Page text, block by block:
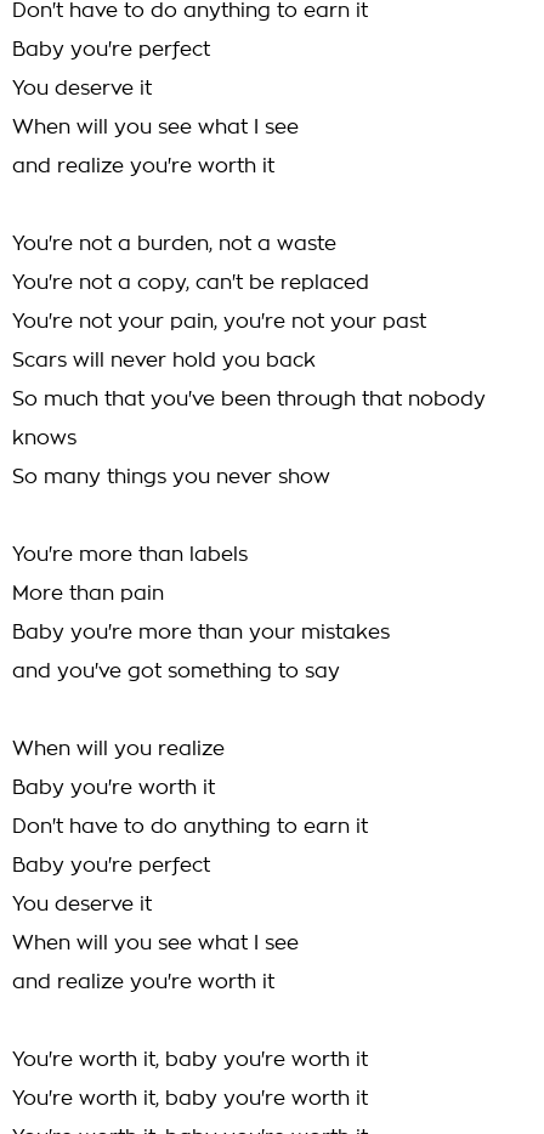
Don't have to do anything to earn it
Baby you're perfect
You deserve it
When will you see what I see
and realize you're worth it
You're not a burden, not a waste
You're not a copy, can't be replaced
You're not your pain, you're not your past
Scars will never hold you back
So much that you've been through that nobody
knows
So many things you never show
You're more than labels
More than pain
Baby you're more than your mistakes
and you've got something to say
When will you realize
Baby you're worth it
Don't have to do anything to earn it
Baby you're perfect
You deserve it
When will you see what I see
and realize you're worth it
You're worth it, baby you're worth it
You're worth it, baby you're worth it